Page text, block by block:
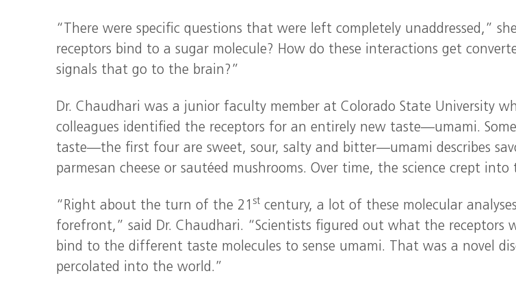
“There were specific questions that were left completely unaddressed,”
receptors bind to a sugar molecule? How do these interactions get
signals that go to the brain?”
Dr. Chaudhari was a junior faculty member at Colorado State University
colleagues identified the receptors for an entirely new taste—umami.
taste—the first four are sweet, sour, salty and bitter—umami describes
parmesan cheese or sautéed mushrooms. Over time, the science crept
“Right about the turn of the 21 st century, a lot of these molecular
forefront,” said Dr. Chaudhari. “Scientists figured out what the receptors
bind to the different taste molecules to sense umami. That was a novel
percolated into the world.”